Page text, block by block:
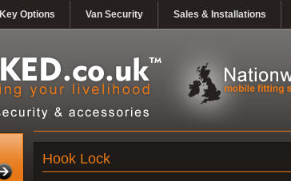
Key Options Van Security Sales & Installations
Hook Lock